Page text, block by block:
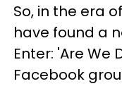
So, in the era
have found a
Enter: 'Are We
Facebook